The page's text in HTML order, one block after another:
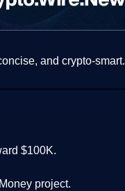
and crypto-smart.
$100K.
project.